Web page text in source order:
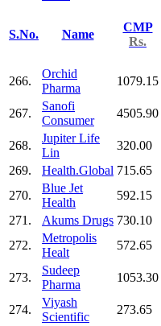
S.No. Name
CMP
Rs.
266.
Orchid
Pharma
1079.15
267.
Sanofi
Consumer
4505.90
268.
Jupiter Life
Lin
320.00
269.
Health.Global 715.65
270.
Blue Jet
Health
592.15
271.
Akums Drugs 730.10
272.
Metropolis
Healt
572.65
273.
Sudeep
Pharma
1053.30
274.
Viyash
Scientific
273.65